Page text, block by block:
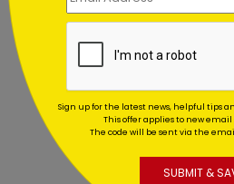
Customer Reviews
This product does not have
Sign up for the latest news, helpful tips
This offer applies to new email
The code will be sent via the
SUBMIT &